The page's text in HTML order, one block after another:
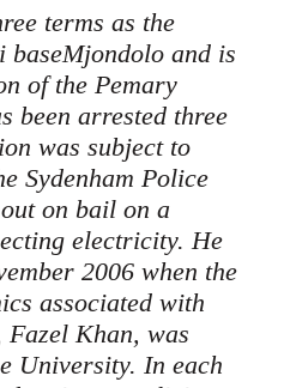
terms as the
and is
of the Pemary
been arrested three
was subject to
Sydenham Police
on bail on a
electricity. He
2006 when the
associated with
Khan, was
University. In each